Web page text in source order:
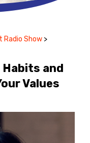
Radio Show >
Habits and
Values